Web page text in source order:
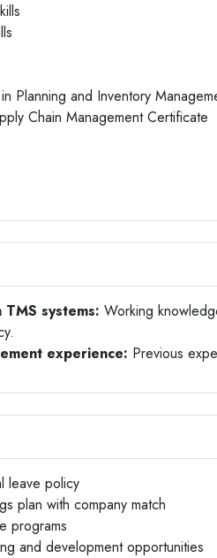
Planning and Inventory
Chain Management Certificate
systems: Working
experience: Previous
leave policy
plan with company match
programs
and development opportunities